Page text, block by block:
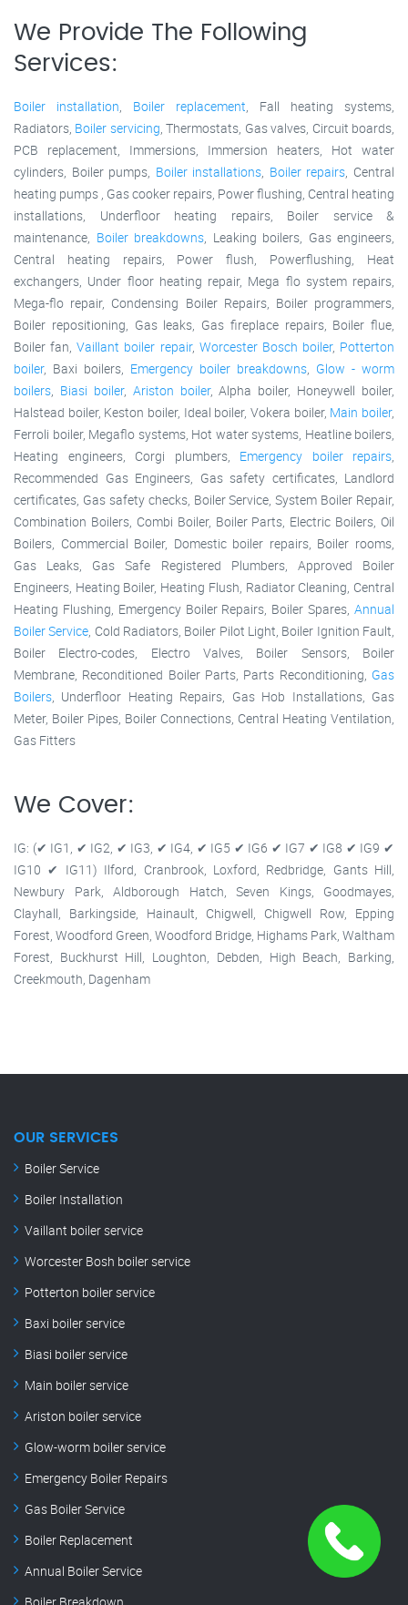
We Provide The Following
Services:
Boiler installation, Boiler replacement, Fall heating systems,
Radiators, Boiler servicing, Thermostats, Gas valves, Circuit boards,
PCB replacement, Immersions, Immersion heaters, Hot water
cylinders, Boiler pumps, Boiler installations, Boiler repairs, Central
heating pumps , Gas cooker repairs, Power flushing, Central heating
installations, Underfloor heating repairs, Boiler service &
maintenance, Boiler breakdowns, Leaking boilers, Gas engineers,
Central heating repairs, Power flush, Powerflushing, Heat
exchangers, Under floor heating repair, Mega flo system repairs,
Mega-flo repair, Condensing Boiler Repairs, Boiler programmers,
Boiler repositioning, Gas leaks, Gas fireplace repairs, Boiler flue,
Boiler fan,Vaillant boiler repair, Worcester Bosch boiler, Potterton
boiler, Baxi boilers, Emergency boiler breakdowns, Glow - worm
boilers, Biasi boiler, Ariston boiler, Alpha boiler, Honeywell boiler,
Halstead boiler, Keston boiler, Ideal boiler, Vokera boiler, Main boiler,
Ferroli boiler, Megaflo systems, Hot water systems, Heatline boilers,
Heating engineers, Corgi plumbers, Emergency boiler repairs,
Recommended Gas Engineers, Gas safety certificates, Landlord
certificates, Gas safety checks, Boiler Service, System Boiler Repair,
Combination Boilers, Combi Boiler, Boiler Parts, Electric Boilers, Oil
Boilers, Commercial Boiler, Domestic boiler repairs, Boiler rooms,
Gas Leaks, Gas Safe Registered Plumbers, Approved Boiler
Engineers, Heating Boiler, Heating Flush, Radiator Cleaning, Central
Heating Flushing, Emergency Boiler Repairs, Boiler Spares, Annual
Boiler Service, Cold Radiators, Boiler Pilot Light, Boiler Ignition Fault,
Boiler Electro-codes, Electro Valves, Boiler Sensors, Boiler
Membrane, Reconditioned Boiler Parts, Parts Reconditioning, Gas
Boilers, Underfloor Heating Repairs, Gas Hob Installations, Gas
Meter, Boiler Pipes, Boiler Connections, Central Heating Ventilation,
Gas Fitters
We Cover:
IG: (✔ IG1, ✔ IG2, ✔ IG3, ✔ IG4, ✔ IG5 ✔ IG6 ✔ IG7 ✔ IG8 ✔ IG9 ✔
IG10 ✔ IG11) Ilford, Cranbrook, Loxford, Redbridge, Gants Hill,
Newbury Park, Aldborough Hatch, Seven Kings, Goodmayes,
Clayhall, Barkingside, Hainault, Chigwell, Chigwell Row, Epping
Forest, Woodford Green, Woodford Bridge, Highams Park, Waltham
Forest, Buckhurst Hill, Loughton, Debden, High Beach, Barking,
Creekmouth, Dagenham
OUR SERVICES
Boiler Service
Boiler Installation
Vaillant boiler service
Worcester Bosh boiler service
Potterton boiler service
Baxi boiler service
Biasi boiler service
Main boiler service
Ariston boiler service
Glow-worm boiler service
Emergency Boiler Repairs
Gas Boiler Service
Boiler Replacement
Annual Boiler Service